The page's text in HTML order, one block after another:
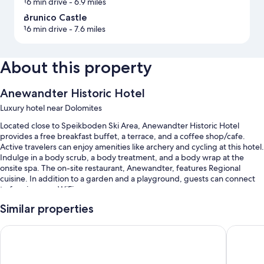
Brunico Castle
16 min drive- 7.6 miles
About this property
Anewandter Historic Hotel
Luxury hotel near Dolomites
Located close to Speikboden Ski Area, Anewandter Historic Hotel
provides a free breakfast buffet, a terrace, and a coffee shop/cafe.
Active travelers can enjoy amenities like archery and cycling at this hotel.
Indulge in a body scrub, a body treatment, and a body wrap at the
onsite spa. The on-site restaurant, Anewandter, features Regional
cuisine. In addition to a garden and a playground, guests can connect
to free in-room WiFi.
You'll also find perks like:
Free self parking
Similar properties
Falkensteiner Hotel Kronplatz - The Leading Hotels of the
Hotel